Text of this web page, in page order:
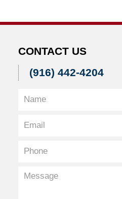
CONTACT US
(916) 442-4204